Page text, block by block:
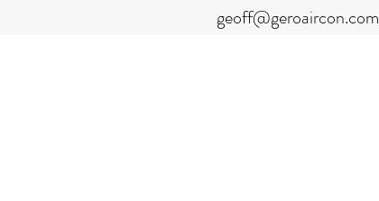
geoff@geroaircon.com